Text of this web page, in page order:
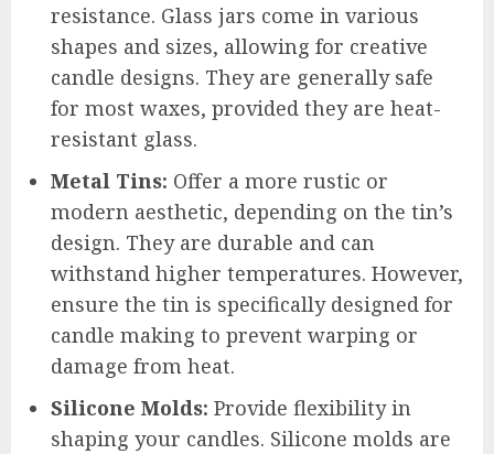
resistance. Glass jars come in various
shapes and sizes, allowing for creative
candle designs. They are generally safe
for most waxes, provided they are heat-
resistant glass.
Metal Tins: Offer a more rustic or
modern aesthetic, depending on the tin’s
design. They are durable and can
withstand higher temperatures. However,
ensure the tin is specifically designed for
candle making to prevent warping or
damage from heat.
Silicone Molds: Provide flexibility in
shaping your candles. Silicone molds are